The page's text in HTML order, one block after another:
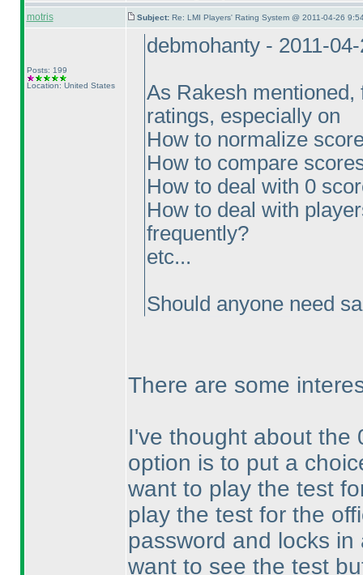
motris Subject: Re: LMI Players' Rating System @ 2011-04-26
Posts: 199
Location: United States
debmohanty - 2011-
As Rakesh mentioned,
ratings, especially on
How to normalize
How to compare
How to deal with 0
How to deal with
frequently?
etc...
Should anyone need
There are some
I've thought about the
option is to put a
want to play the test
play the test for the
password and locks
want to see the test